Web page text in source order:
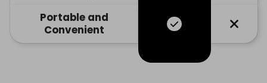
Portable and
Convenient